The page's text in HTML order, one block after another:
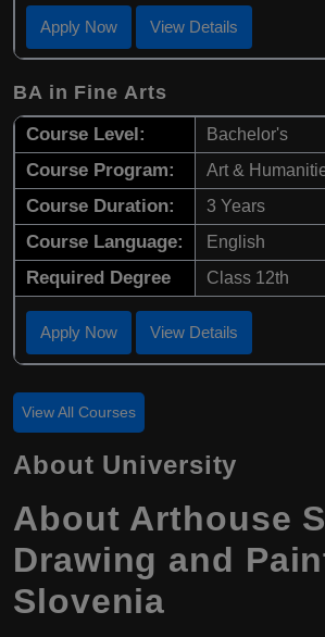
Apply Now View Details
BA in Fine Arts
Course Level: Bachelor's
Course Program: Art &
Course Duration: 3 Years
Course Language: English
Required Degree Class 12th
Apply Now View Details
View All Courses
About University
About Arthouse
Drawing and
Slovenia